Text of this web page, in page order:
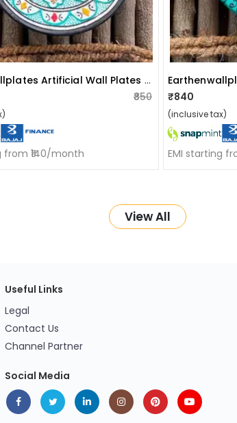
Earthenwallplates Artificial Wall Plates Sky Blue Theme
₹850
from ₹140/month
₹840
(inclusive tax)
EMI starting
View All
Useful Links
Legal
Contact Us
Channel Partner
Social Media